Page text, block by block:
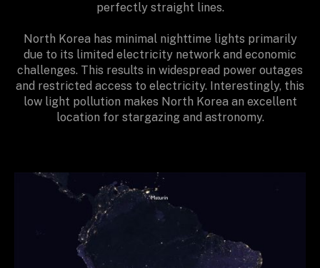
perfectly straight lines.
North Korea has minimal nighttime lights primarily
due to its limited electricity network and economic
challenges. This results in widespread power outages
and restricted access to electricity. Interestingly, this
low light pollution makes North Korea an excellent
location for stargazing and astronomy.